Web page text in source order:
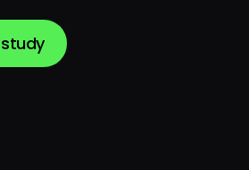
Download case study